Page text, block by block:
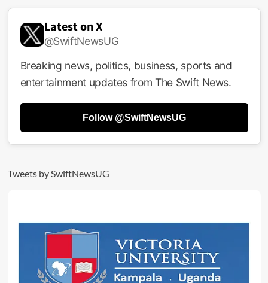
Deal
Bad!
Six
In
Arua
With
Dollars
Latest on X
@SwiftNewsUG
Breaking news, politics, business, sports and
entertainment updates from The Swift News.
Follow @SwiftNewsUG
Tweets by SwiftNewsUG